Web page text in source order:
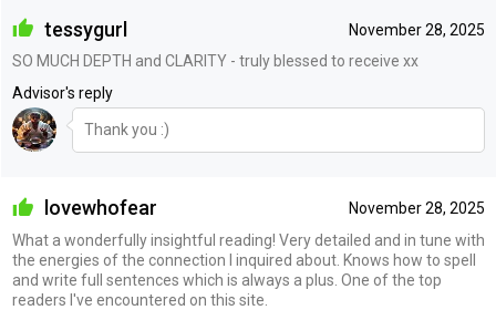
November 28, 2025
tessygurl
SO MUCH DEPTH and CLARITY - truly blessed to receive xx
Advisor's reply
Thank you :)
November 28, 2025
lovewhofear
What a wonderfully insightful reading! Very detailed and in tune with
the energies of the connection I inquired about. Knows how to spell
and write full sentences which is always a plus. One of the top
readers I've encountered on this site.